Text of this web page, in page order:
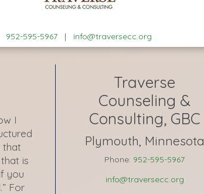
952-595-5967| info@traversecc.org
I
that
is
you
For
Traverse
Counseling &
Consulting, GBC
Plymouth, Minnesota
Phone: 952-595-5967
info@traversecc.org